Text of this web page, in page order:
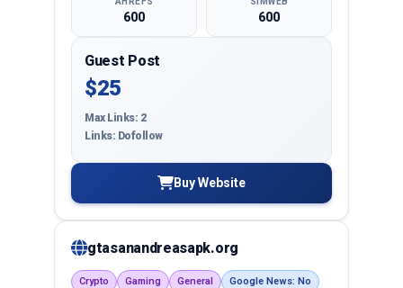
600 600
Guest Post
$25
Max Links: 2
Links: Dofollow
Buy Website
gtasanandreasapk.org
Crypto Gaming General
Google News: No